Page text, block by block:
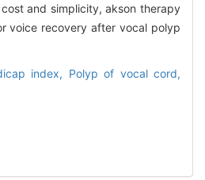
and simplicity, akson therapy
voice recovery after vocal polyp
index, Polyp of vocal cord,